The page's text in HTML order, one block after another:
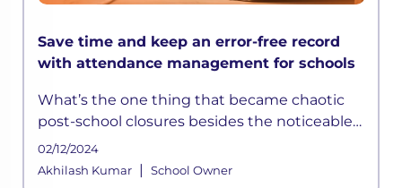
Save time and keep an error-free record
with attendance management for schools
What’s the one thing that became chaotic
post-school closures besides the noticeable
impact on student learning? It was
managing the school’s various
02/12/2024
Akhilash Kumar| School Owner